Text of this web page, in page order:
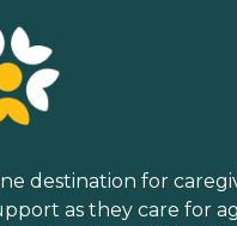
destination for
as they care for